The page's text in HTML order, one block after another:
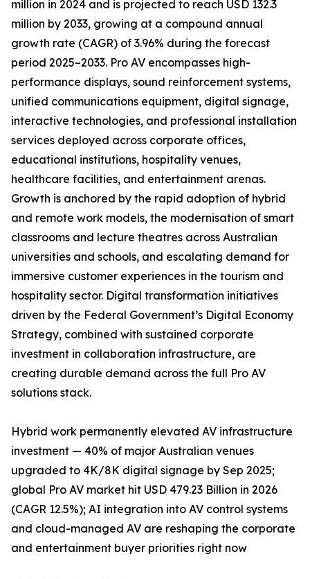
million in 2024 and is projected to reach USD 132.3
million by 2033, growing at a compound annual
growth rate (CAGR) of 3.96% during the forecast
period 2025–2033. Pro AV encompasses high-
performance displays, sound reinforcement systems,
unified communications equipment, digital signage,
interactive technologies, and professional installation
services deployed across corporate offices,
educational institutions, hospitality venues,
healthcare facilities, and entertainment arenas.
Growth is anchored by the rapid adoption of hybrid
and remote work models, the modernisation of smart
classrooms and lecture theatres across Australian
universities and schools, and escalating demand for
immersive customer experiences in the tourism and
hospitality sector. Digital transformation initiatives
driven by the Federal Government’s Digital Economy
Strategy, combined with sustained corporate
investment in collaboration infrastructure, are
creating durable demand across the full Pro AV
solutions stack.
Hybrid work permanently elevated AV infrastructure
investment — 40% of major Australian venues
upgraded to 4K/8K digital signage by Sep 2025;
global Pro AV market hit USD 479.23 Billion in 2026
(CAGR 12.5%); AI integration into AV control systems
and cloud-managed AV are reshaping the corporate
and entertainment buyer priorities right now